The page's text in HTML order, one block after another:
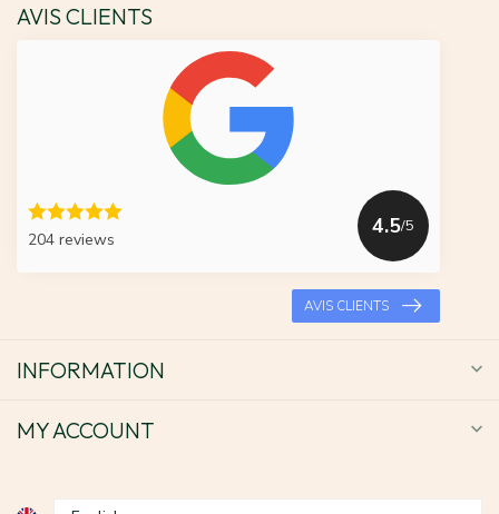
AVIS CLIENTS
204 reviews
4.5/5
AVIS CLIENTS
INFORMATION
MY ACCOUNT